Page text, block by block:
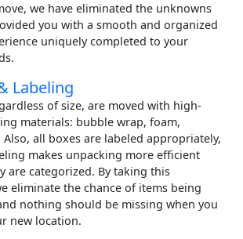
we have eliminated the unknowns
you with a smooth and organized
uniquely completed to your
Labeling
of size, are moved with high-
materials: bubble wrap, foam,
Also, all boxes are labeled appropriately,
makes unpacking more efficient
are categorized. By taking this
eliminate the chance of items being
nothing should be missing when you
new location.